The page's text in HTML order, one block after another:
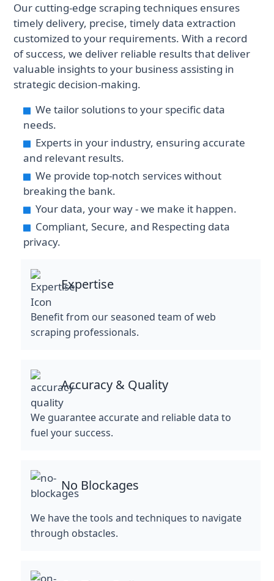
historical datasets with useful
metadata points to enable
advanced analytics, artificial
intelligence forecasting, or long-
term investment analysis.
generated by building large multi-
agent scrapers. This data is reliable
and our datasets can be used to
analyse the market - which help
businesses and organisations
confidently make data-driven real
Our cutting-edge scraping techniques ensures
timely delivery, precise, timely data extraction
customized to your requirements. With a record
of success, we deliver reliable results that deliver
valuable insights to your business assisting in
strategic decision-making.
We tailor solutions to your specific data
needs.
Experts in your industry, ensuring accurate
and relevant results.
We provide top-notch services without
breaking the bank.
Your data, your way - we make it happen.
Compliant, Secure, and Respecting data
privacy.
Expertise
Benefit from our seasoned team of web
scraping professionals.
Accuracy & Quality
We guarantee accurate and reliable data to
fuel your success.
No Blockages
We have the tools and techniques to navigate
through obstacles.